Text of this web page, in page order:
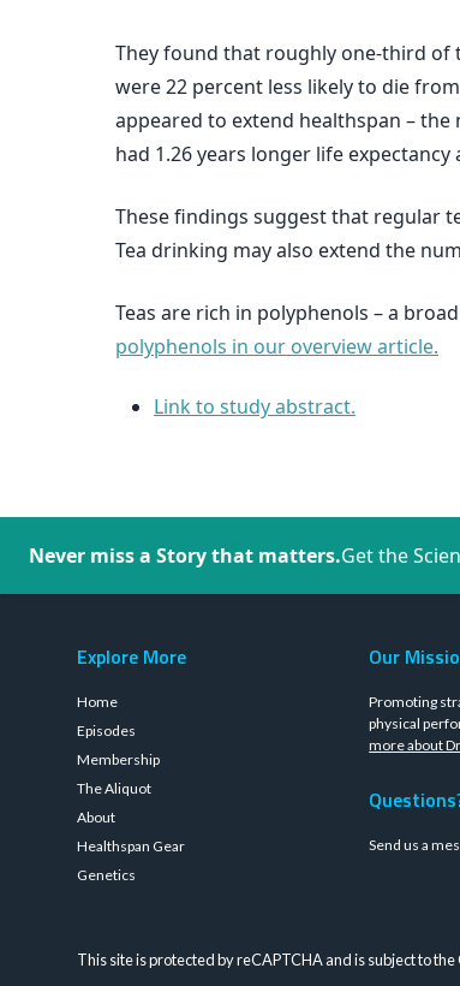
They found that roughly one-third of
were 22 percent less likely to die
appeared to extend healthspan –
had 1.26 years longer life
These findings suggest that regular
Tea drinking may also extend the
Teas are rich in polyphenols – a
polyphenols in our overview article.
Link to study abstract.
Never miss a Story that matters.Get the
Explore More
Home
Episodes
Membership
The Aliquot
About
Healthspan Gear
Genetics
Our
Promoting
physical
more about
Send us a
This site is protected by reCAPTCHA and is subject to the